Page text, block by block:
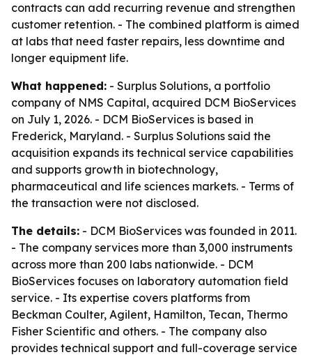
contracts can add recurring revenue and strengthen
customer retention. - The combined platform is aimed
at labs that need faster repairs, less downtime and
longer equipment life.
What happened: - Surplus Solutions, a portfolio
company of NMS Capital, acquired DCM BioServices
on July 1, 2026. - DCM BioServices is based in
Frederick, Maryland. - Surplus Solutions said the
acquisition expands its technical service capabilities
and supports growth in biotechnology,
pharmaceutical and life sciences markets. - Terms of
the transaction were not disclosed.
The details: - DCM BioServices was founded in 2011.
- The company services more than 3,000 instruments
across more than 200 labs nationwide. - DCM
BioServices focuses on laboratory automation field
service. - Its expertise covers platforms from
Beckman Coulter, Agilent, Hamilton, Tecan, Thermo
Fisher Scientific and others. - The company also
provides technical support and full-coverage service